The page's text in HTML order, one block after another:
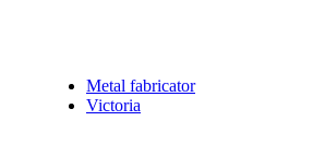
Metal fabricator
Victoria